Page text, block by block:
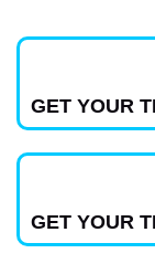
GET YOUR
GET YOUR